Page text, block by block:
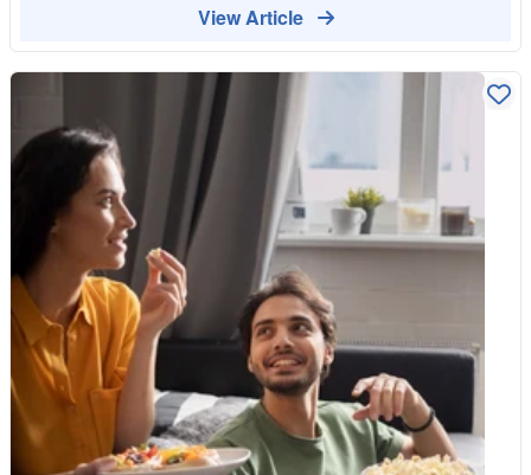
free mocha hit. The Bottom Line Cacao nibs aren't just a snack;
they are an act ofIntellectual Self-Defense. By choosing a raw,
transparently sourced ingredient over a hyper-palatable
processed bar, you are taking a stand against the UPF industry.
Stop being a passive consumer and become a Prosumer
(Producer-Consumer). Start with the building blocks, trust the
data, and rediscover the joy of real food.
honesty, sometimes you just need the serotonin boost to prop
favourite things can lead to more bad than good. Yes, you get a
great serotonin boost, but the come down can make you feel
worse than before you even ate. Snacking on sugary and salty
foods can causes lots of problems with your hormones, weight,
sleep pattern, blood sugar levels, and nutrient/mineral intake. It
all comes down to the ultra-processing ingredients and
emulsifiers that are hiding in the products. Can Snacks Be
Good for You? Now, we are not saying snacking is out of the
question. Snacking is not bad for you. There are plenty of sweet
and savoury healthy snacks out there, and they have plenty of
benefits. Healthy snacks can increase your nutrient intake,
sustain and replenish your energy and hunger levels, and even
help with muscle recovery. You just have to pick your food
wisely. Avoiding foods that has been processed (food that has
been altered from its natural state) through additives like
preservatives, emulsifiers, and sugar is a good starting point.
View Article